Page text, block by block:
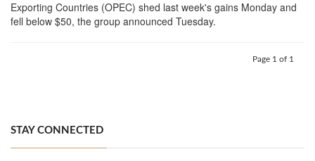
Exporting Countries (OPEC) shed last week's gains Monday and
fell below $50, the group announced Tuesday.
Page 1 of 1
STAY CONNECTED